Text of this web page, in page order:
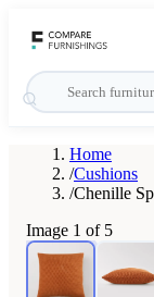
Home
/Cushions
/Chenille
Image 1 of 5